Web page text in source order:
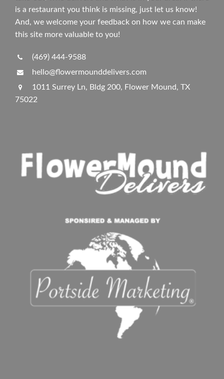
is a restaurant you think is missing, just let us know!
And, we welcome your feedback on how we can make
this site more valuable to you!
(469) 444-9588
hello@flowermounddelivers.com
1011 Surrey Ln, Bldg 200, Flower Mound, TX
75022